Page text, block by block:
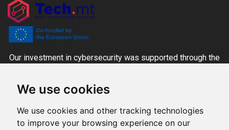
We use cookies
We use cookies and other tracking technologies
to improve your browsing experience on our
Our investment in cybersecurity was supported through the
together with the Ministry for the Economy, Enterprise and
funds and the Digital Europe Programme.